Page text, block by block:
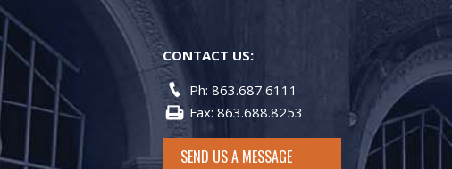
CONTACT US:
Ph: 863.687.6111
Fax: 863.688.8253
SEND US A MESSAGE